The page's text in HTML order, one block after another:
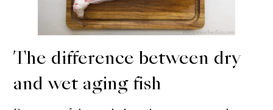
The difference between dry
and wet aging fish